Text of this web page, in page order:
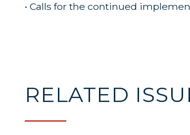
• Calls for the continued
RELATED